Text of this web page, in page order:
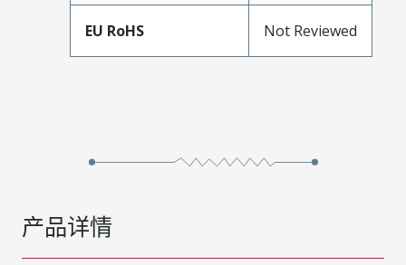
EU RoHS Not Reviewed
产品详情